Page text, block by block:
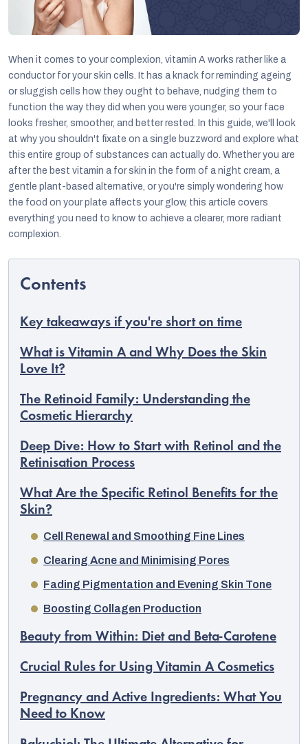
English
When it comes to your complexion, vitamin A works rather like a
conductor for your skin cells. It has a knack for reminding ageing
or sluggish cells how they ought to behave, nudging them to
function the way they did when you were younger, so your face
looks fresher, smoother, and better rested. In this guide, we'll look
at why you shouldn't fixate on a single buzzword and explore what
this entire group of substances can actually do. Whether you are
after the best vitamin a for skin in the form of a night cream, a
gentle plant-based alternative, or you're simply wondering how
the food on your plate affects your glow, this article covers
everything you need to know to achieve a clearer, more radiant
complexion.
Key takeaways if you're short on time
What is Vitamin A and Why Does the Skin
Love It?
The Retinoid Family: Understanding the
Cosmetic Hierarchy
Deep Dive: How to Start with Retinol and the
Retinisation Process
What Are the Specific Retinol Benefits for the
Skin?
Cell Renewal and Smoothing Fine Lines
Clearing Acne and Minimising Pores
Fading Pigmentation and Evening Skin Tone
Boosting Collagen Production
Beauty from Within: Diet and Beta-Carotene
Crucial Rules for Using Vitamin A Cosmetics
Pregnancy and Active Ingredients: What You
Need to Know